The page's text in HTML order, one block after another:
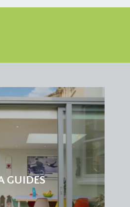
garden. Stripped
head, white wc,
GUIDES